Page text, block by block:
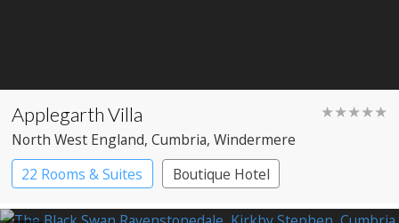
Applegarth Villa ★★★★★
North West England, Cumbria, Windermere
22 Rooms & Suites
Boutique Hotel